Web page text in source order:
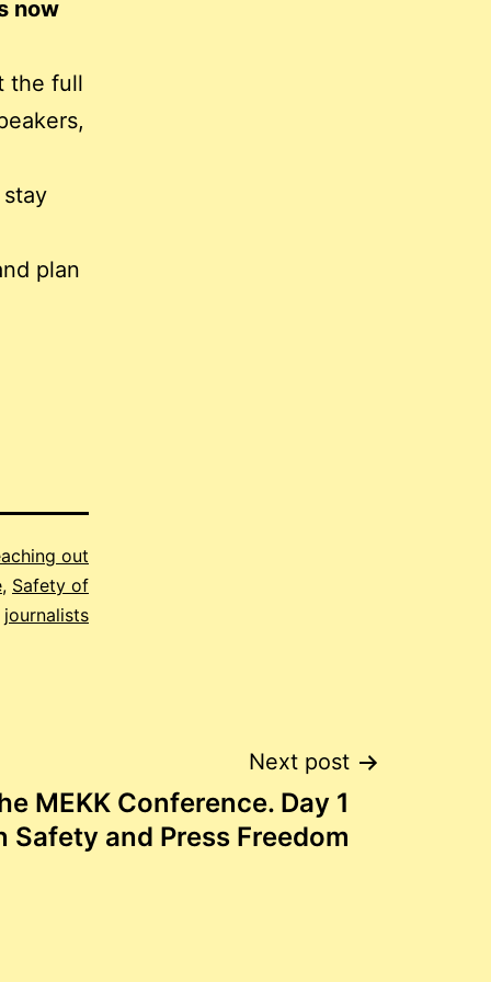
now
the full
plan
out
, Safety of
journalists
Next post
MEKK Conference. Day 1
Safety and Press Freedom